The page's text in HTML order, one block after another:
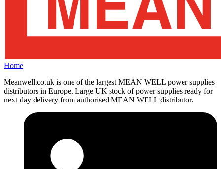
Home
Meanwell.co.uk is one of the largest MEAN WELL power supplies
distributors in Europe. Large UK stock of power supplies ready for
next-day delivery from authorised MEAN WELL distributor.